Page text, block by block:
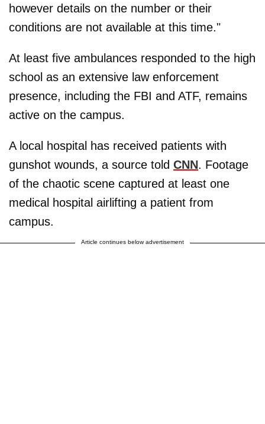
however details on the number or their
conditions are not available at this time."
At least five ambulances responded to the high
school as an extensive law enforcement
presence, including the FBI and ATF, remains
active on the campus.
A local hospital has received patients with
gunshot wounds, a source told CNN. Footage
of the chaotic scene captured at least one
medical hospital airlifting a patient from
campus.
Article continues below advertisement